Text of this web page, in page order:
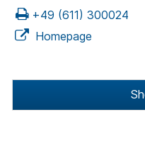
+49 (611) 300024
Homepage